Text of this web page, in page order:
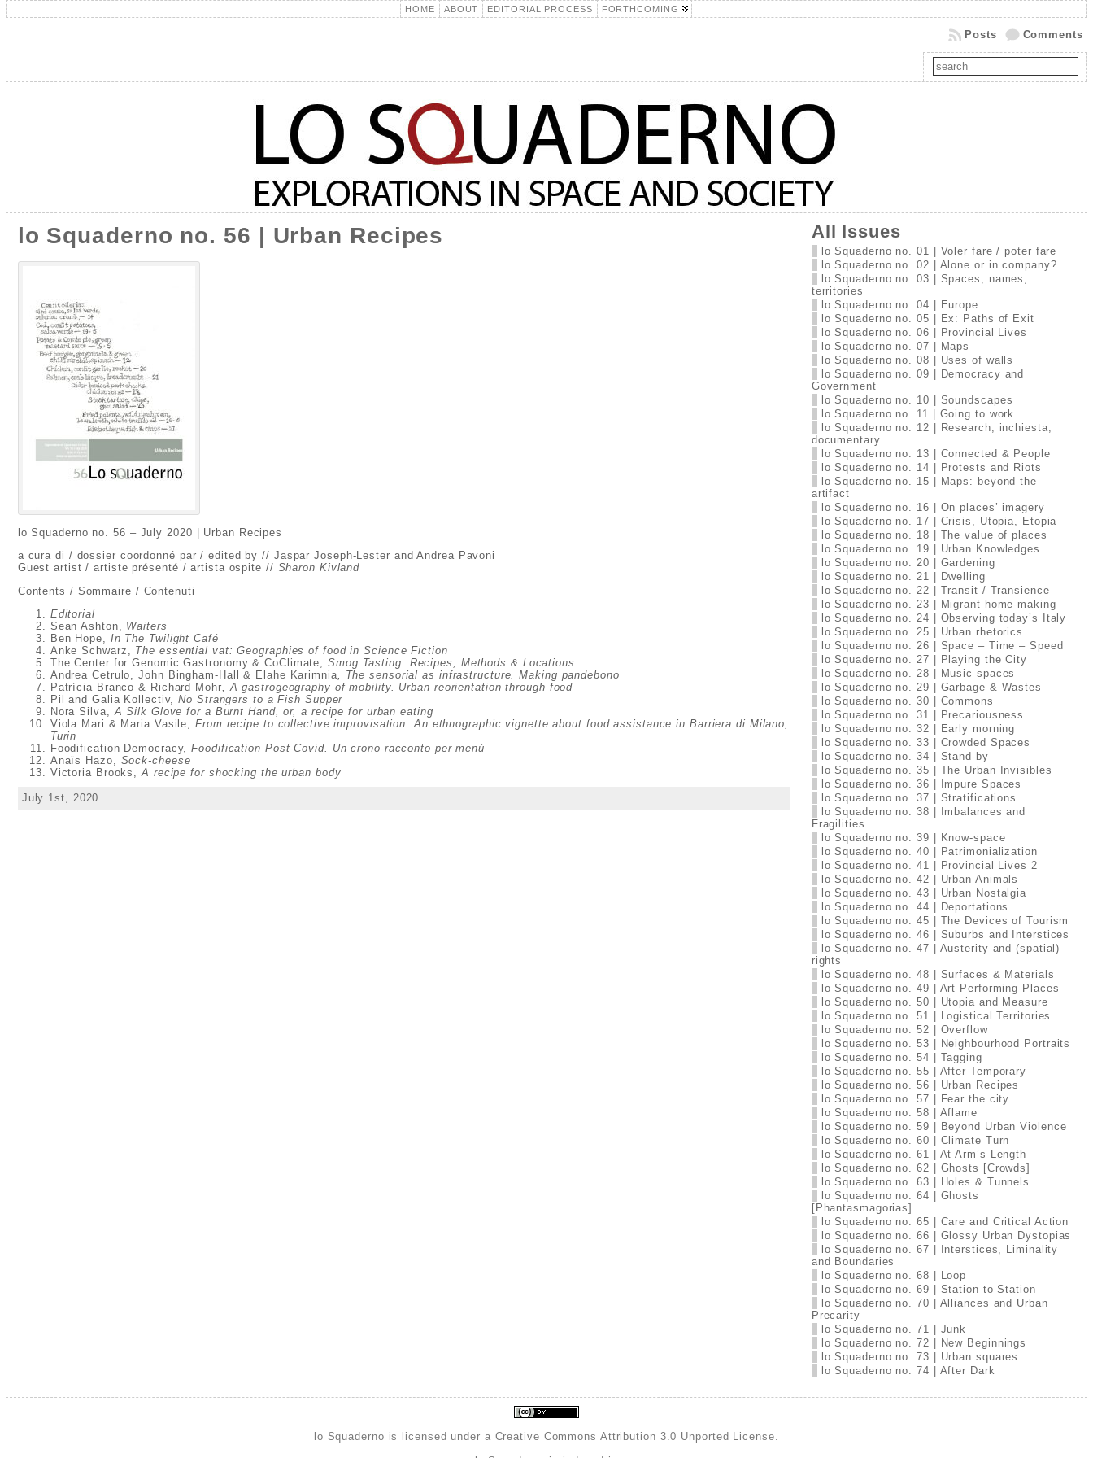
HOME ABOUT EDITORIAL PROCESS FORTHCOMING
Comments
Posts
lo Squaderno no. 56 | Urban Recipes
lo Squaderno no. 56 – July 2020 | Urban Recipes
a cura di / dossier coordonné par / edited by // Jaspar Joseph-Lester and Andrea Pavoni
Guest artist / artiste présenté / artista ospite // Sharon Kivland
Contents / Sommaire / Contenuti
Editorial
Sean Ashton, Waiters
Ben Hope, In The Twilight Café
Anke Schwarz, The essential vat: Geographies of food in Science Fiction
The Center for Genomic Gastronomy & CoClimate, Smog Tasting. Recipes, Methods & Locations
Andrea Cetrulo, John Bingham-Hall & Elahe Karimnia, The sensorial as infrastructure. Making pandebono
Patrícia Branco & Richard Mohr, A gastrogeography of mobility. Urban reorientation through food
Pil and Galia Kollectiv, No Strangers to a Fish Supper
Nora Silva, A Silk Glove for a Burnt Hand, or, a recipe for urban eating
Viola Mari & Maria Vasile, From recipe to collective improvisation. An ethnographic vignette about food assistance in Barriera di Milano,
Turin
Foodification Democracy, Foodification Post-Covid. Un crono-racconto per menù
Anaïs Hazo, Sock-cheese
Victoria Brooks, A recipe for shocking the urban body
July 1st, 2020
All Issues
lo Squaderno no. 01 | Voler fare / poter fare
lo Squaderno no. 02 | Alone or in company?
lo Squaderno no. 03 | Spaces, names,
territories
lo Squaderno no. 04 | Europe
lo Squaderno no. 05 | Ex: Paths of Exit
lo Squaderno no. 06 | Provincial Lives
lo Squaderno no. 07 | Maps
lo Squaderno no. 08 | Uses of walls
lo Squaderno no. 09 | Democracy and
Government
lo Squaderno no. 10 | Soundscapes
lo Squaderno no. 11 | Going to work
lo Squaderno no. 12 | Research, inchiesta,
documentary
lo Squaderno no. 13 | Connected & People
lo Squaderno no. 14 | Protests and Riots
lo Squaderno no. 15 | Maps: beyond the
artifact
lo Squaderno no. 16 | On places’ imagery
lo Squaderno no. 17 | Crisis, Utopia, Etopia
lo Squaderno no. 18 | The value of places
lo Squaderno no. 19 | Urban Knowledges
lo Squaderno no. 20 | Gardening
lo Squaderno no. 21 | Dwelling
lo Squaderno no. 22 | Transit / Transience
lo Squaderno no. 23 | Migrant home-making
lo Squaderno no. 24 | Observing today’s Italy
lo Squaderno no. 25 | Urban rhetorics
lo Squaderno no. 26 | Space – Time – Speed
lo Squaderno no. 27 | Playing the City
lo Squaderno no. 28 | Music spaces
lo Squaderno no. 29 | Garbage & Wastes
lo Squaderno no. 30 | Commons
lo Squaderno no. 31 | Precariousness
lo Squaderno no. 32 | Early morning
lo Squaderno no. 33 | Crowded Spaces
lo Squaderno no. 34 | Stand-by
lo Squaderno no. 35 | The Urban Invisibles
lo Squaderno no. 36 | Impure Spaces
lo Squaderno no. 37 | Stratifications
lo Squaderno no. 38 | Imbalances and
Fragilities
lo Squaderno no. 39 | Know-space
lo Squaderno no. 40 | Patrimonialization
lo Squaderno no. 41 | Provincial Lives 2
lo Squaderno no. 42 | Urban Animals
lo Squaderno no. 43 | Urban Nostalgia
lo Squaderno no. 44 | Deportations
lo Squaderno no. 45 | The Devices of Tourism
lo Squaderno no. 46 | Suburbs and Interstices
lo Squaderno no. 47 | Austerity and (spatial)
rights
lo Squaderno no. 48 | Surfaces & Materials
lo Squaderno no. 49 | Art Performing Places
lo Squaderno no. 50 | Utopia and Measure
lo Squaderno no. 51 | Logistical Territories
lo Squaderno no. 52 | Overflow
lo Squaderno no. 53 | Neighbourhood Portraits
lo Squaderno no. 54 | Tagging
lo Squaderno no. 55 | After Temporary
lo Squaderno no. 56 | Urban Recipes
lo Squaderno no. 57 | Fear the city
lo Squaderno no. 58 | Aflame
lo Squaderno no. 59 | Beyond Urban Violence
lo Squaderno no. 60 | Climate Turn
lo Squaderno no. 61 | At Arm’s Length
lo Squaderno no. 62 | Ghosts [Crowds]
lo Squaderno no. 63 | Holes & Tunnels
lo Squaderno no. 64 | Ghosts
[Phantasmagorias]
lo Squaderno no. 65 | Care and Critical Action
lo Squaderno no. 66 | Glossy Urban Dystopias
lo Squaderno no. 67 | Interstices, Liminality
and Boundaries
lo Squaderno no. 68 | Loop
lo Squaderno no. 69 | Station to Station
lo Squaderno no. 70 | Alliances and Urban
Precarity
lo Squaderno no. 71 | Junk
lo Squaderno no. 72 | New Beginnings
lo Squaderno no. 73 | Urban squares
lo Squaderno no. 74 | After Dark
lo Squaderno is licensed under a Creative Commons Attribution 3.0 Unported License.